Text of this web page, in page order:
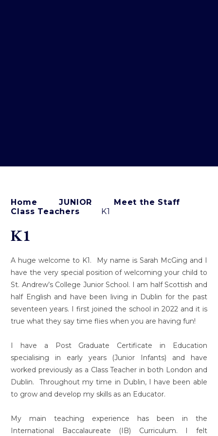
Home JUNIOR
Meet the Staff
Class Teachers
K1
K1
A huge welcome to K1. My name is Sarah McGing and I
have the very special position of welcoming your child to
St. Andrew’s College Junior School. I am half Scottish and
half English and have been living in Dublin for the past
seventeen years. I first joined the school in 2022 and it is
true what they say time flies when you are having fun!
I have a Post Graduate Certificate in Education
specialising in early years (Junior Infants) and have
worked previously as a Class Teacher in both London and
Dublin. Throughout my time in Dublin, I have been able
to grow and develop my skills as an Educator.
My main teaching experience has been in the
International Baccalaureate (IB) Curriculum. I felt